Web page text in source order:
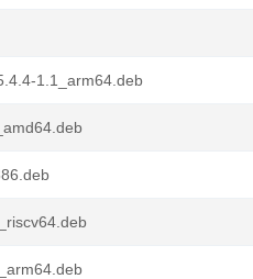
1.1_arm64.deb